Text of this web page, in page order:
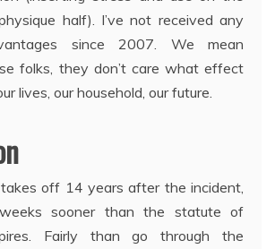
half). I’ve not received any
since 2007. We mean
folks, they don’t care what effect
lives, our household, our future.
off 14 years after the incident,
sooner than the statute of
Fairly than go through the